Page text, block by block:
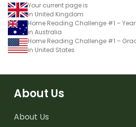
Your current page is
in United Kingdom
Home Reading Challenge #1 –
in Australia
Home Reading Challenge #1 –
in United States
About Us
About Us